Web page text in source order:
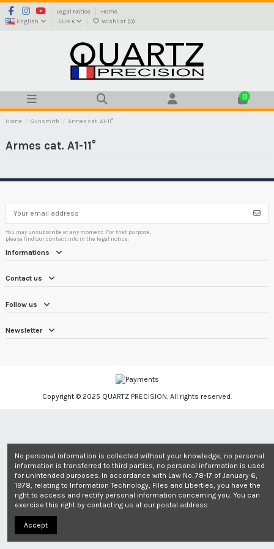
Legal Notice
Home
English
EUR € Wishlist (0)
0
Home Gunsmith Armes cat. A1-11°
Armes cat. A1-11°
You may unsubscribe at any moment. For that purpose,
please find our contact info in the legal notice.
Informations
Contact us
Follow us
Newsletter
Copyright © 2025 QUARTZ PRECISION. All rights reserved.
No personal information is collected without your knowledge, no personal
information is transferred to third parties, no personal information is used
for unintended purposes. In accordance with Law No. 78-17 of January 6,
1978, relating to Information Technology, Files and Liberties, you have the
right to access and rectify personal information concerning you. You can
exercise this right by contacting us at our postal address.
Accept